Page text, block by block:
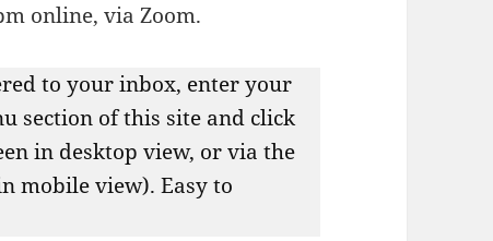
online, via Zoom.
to your inbox, enter your
section of this site and click
in desktop view, or via the
mobile view). Easy to